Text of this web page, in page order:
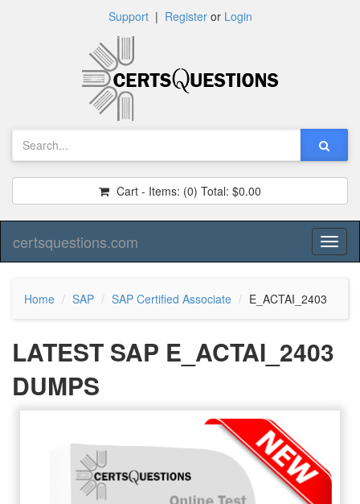
Support| Registeror Login
Cart - Items: (0) Total: $0.00
certsquestions.com
Home SAP SAP Certified Associate E_ACTAI_2403
LATEST SAP E_ACTAI_2403
DUMPS